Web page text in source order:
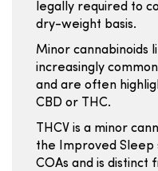
legally required to
dry-weight basis.
Minor cannabinoids
increasingly
and are often
CBD or THC.
THCV is a minor
the Improved Sleep
COAs and is distinct